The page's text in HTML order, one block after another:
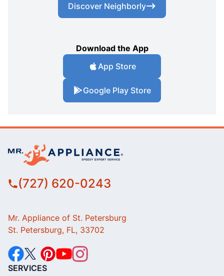
Discover Neighborly
Download the App
App Store
Google Play Store
(727) 620-0243
Mr. Appliance of St. Petersburg
St. Petersburg, FL, 33702
SERVICES